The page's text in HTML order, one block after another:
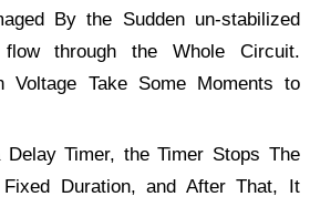
By the Sudden un-stabilized
through the Whole Circuit.
Voltage Take Some Moments to
Timer, the Timer Stops The
Duration, and After That, It